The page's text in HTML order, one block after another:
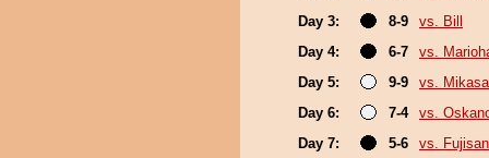
Day 3:
8-9
vs. Bill
Day 4:
6-7
vs.
Day 5:
9-9
vs.
Day 6:
7-4
vs.
Day 7:
5-6
vs. Fujisan